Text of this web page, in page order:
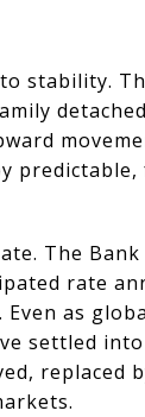
stability.
The Bank
rate
as
settled
replaced